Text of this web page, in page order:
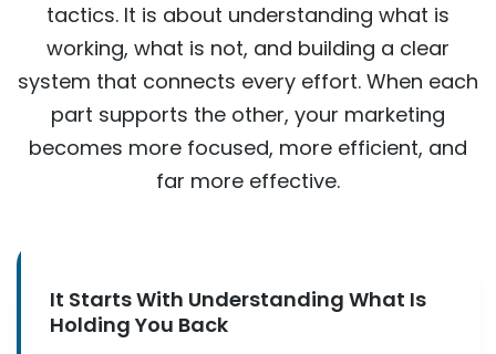
tactics. It is about understanding what is
working, what is not, and building a clear
system that connects every effort. When each
part supports the other, your marketing
becomes more focused, more efficient, and
far more effective.
It Starts With Understanding What Is
Holding You Back